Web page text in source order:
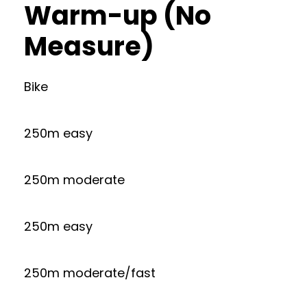
Warm-up (No
Measure)
Bike
250m easy
250m moderate
250m easy
250m moderate/fast